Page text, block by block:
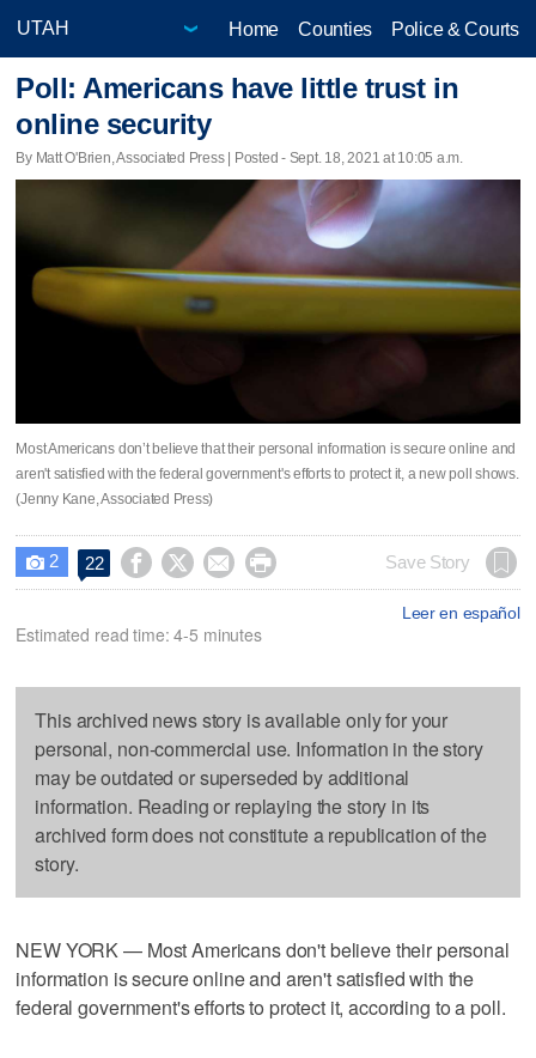
Home Counties Police & Courts
Poll: Americans have little trust in
online security
By Matt O'Brien, Associated Press | Posted - Sept. 18, 2021 at 10:05 a.m.
Most Americans don’t believe that their personal information is secure online and
aren't satisfied with the federal government's efforts to protect it, a new poll shows.
(Jenny Kane, Associated Press)
 2 22     Save Story
Leer en español
Estimated read time: 4-5 minutes
This archived news story is available only for your
personal, non-commercial use. Information in the story
may be outdated or superseded by additional
information. Reading or replaying the story in its
archived form does not constitute a republication of the
story.
NEW YORK — Most Americans don't believe their personal
information is secure online and aren't satisfied with the
federal government's efforts to protect it, according to a poll.